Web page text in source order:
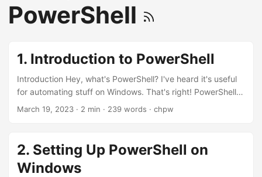
PowerShell
1. Introduction to PowerShell
Introduction Hey, what's PowerShell? I've heard it's useful
for automating stuff on Windows. That's right! PowerShell is
a powerful scripting language and command-line shell for
PowerShell and running a simple command. Step 1:
Opening PowerShell First things first, how do I open
PowerShell on my computer? On Windows, press the
March 19, 2023 · 2 min · 239 words · chpw
2. Setting Up PowerShell on
Windows